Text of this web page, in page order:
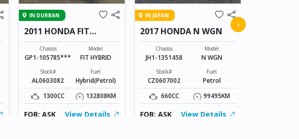
IN DURBAN
2011 HONDA FIT
HYBRID
Chassis
GP1-105785***
Model
FIT HYBRID
Stock#
AL0603082
Fuel
Hybrid(Petrol)
1300CC
132808KM
FOB: ASK View Details
IN JAPAN
2017 HONDA N WGN
Chassis
JH1-1351458
Model
N WGN
Stock#
CZ0607002
Fuel
Petrol
660CC
99495KM
FOB: ASK View Details
›